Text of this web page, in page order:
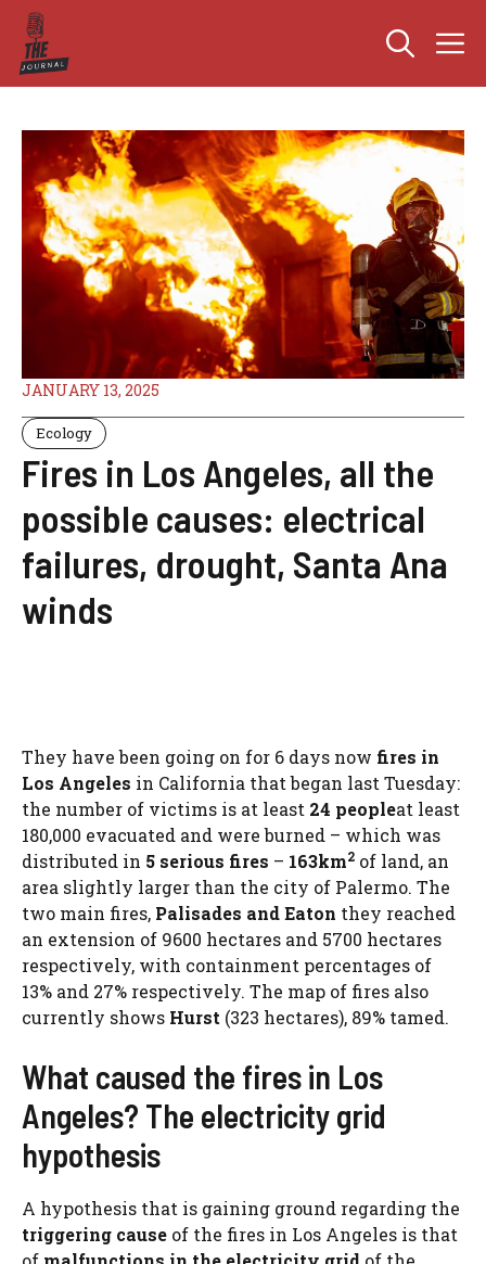
Skip
content
JANUARY 13, 2025
Ecology
Fires in Los Angeles, all the
possible causes: electrical
failures, drought, Santa Ana
winds
They have been going on for 6 days now fires in
Los Angeles in California that began last Tuesday:
the number of victims is at least 24 peopleat least
180,000 evacuated and were burned – which was
distributed in 5 serious fires – 163km2 of land, an
area slightly larger than the city of Palermo. The
two main fires, Palisades and Eaton they reached
an extension of 9600 hectares and 5700 hectares
respectively, with containment percentages of
13% and 27% respectively. The map of fires also
currently shows Hurst (323 hectares), 89% tamed.
What caused the fires in Los
Angeles? The electricity grid
hypothesis
A hypothesis that is gaining ground regarding the
triggering cause of the fires in Los Angeles is that